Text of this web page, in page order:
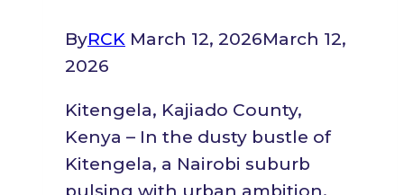
ByRCK March 12, 2026March 12,
2026
Kitengela, Kajiado County,
Kenya – In the dusty bustle of
Kitengela, a Nairobi suburb